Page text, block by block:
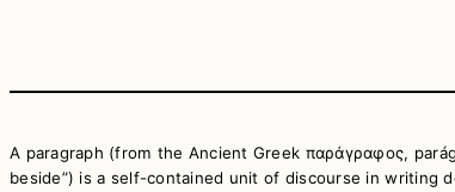
A paragraph (from the Ancient Greek παράγραφος,
beside”) is a self-contained unit of discourse in writing